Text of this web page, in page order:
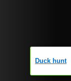
Duck hunt